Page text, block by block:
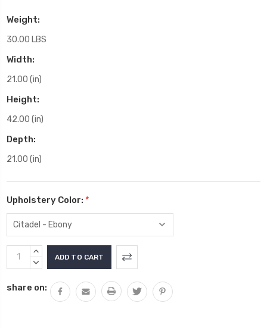
Weight:
30.00 LBS
Width:
21.00 (in)
Height:
42.00 (in)
Depth:
21.00 (in)
Upholstery Color: *
Current
Stock:
INCREASE
QUANTITY:
DECREASE
share on: